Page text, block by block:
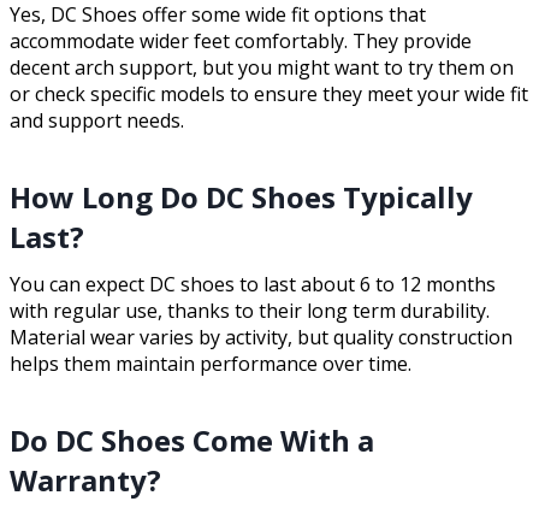
Yes, DC Shoes offer some wide fit options that
accommodate wider feet comfortably. They provide
decent arch support, but you might want to try them on
or check specific models to ensure they meet your wide fit
and support needs.
How Long Do DC Shoes Typically
Last?
You can expect DC shoes to last about 6 to 12 months
with regular use, thanks to their long term durability.
Material wear varies by activity, but quality construction
helps them maintain performance over time.
Do DC Shoes Come With a
Warranty?